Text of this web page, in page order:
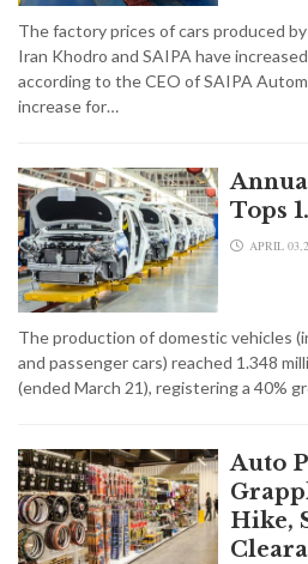
The factory prices of cars produced
Iran Khodro and SAIPA have
according to the CEO of SAIPA
increase for…
Tops
APRIL
The production of domestic vehicles
and passenger cars) reached 1.348
(ended March 21), registering a 40%
Auto
Hike,